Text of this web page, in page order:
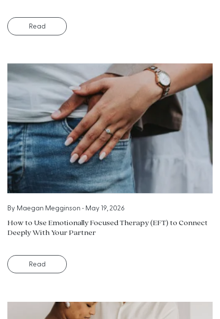
Read
By Maegan Megginson • May 19, 2026
How to Use Emotionally Focused Therapy (EFT) to Connect
Deeply With Your Partner
Read